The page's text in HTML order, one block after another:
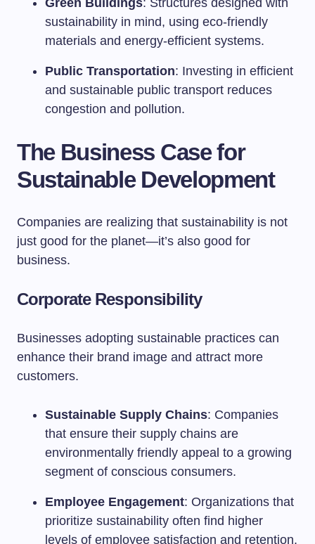
Green Buildings: Structures designed with
sustainability in mind, using eco-friendly
materials and energy-efficient systems.
Public Transportation: Investing in efficient
and sustainable public transport reduces
congestion and pollution.
The Business Case for
Sustainable Development
Companies are realizing that sustainability is not
just good for the planet—it’s also good for
business.
Corporate Responsibility
Businesses adopting sustainable practices can
enhance their brand image and attract more
customers.
Sustainable Supply Chains: Companies
that ensure their supply chains are
environmentally friendly appeal to a growing
segment of conscious consumers.
Employee Engagement: Organizations that
prioritize sustainability often find higher
levels of employee satisfaction and retention.